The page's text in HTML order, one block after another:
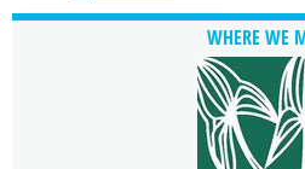
WHERE WE